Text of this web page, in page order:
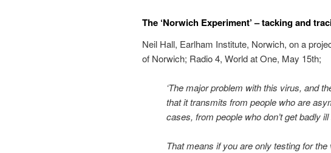
The ‘Norwich Experiment’ – tacking and
Neil Hall, Earlham Institute, Norwich, on a
of Norwich; Radio 4, World at One, May 15th;
‘The major problem with this virus, and
that it transmits from people who are
cases, from people who don’t get badly ill
That means if you are only testing for